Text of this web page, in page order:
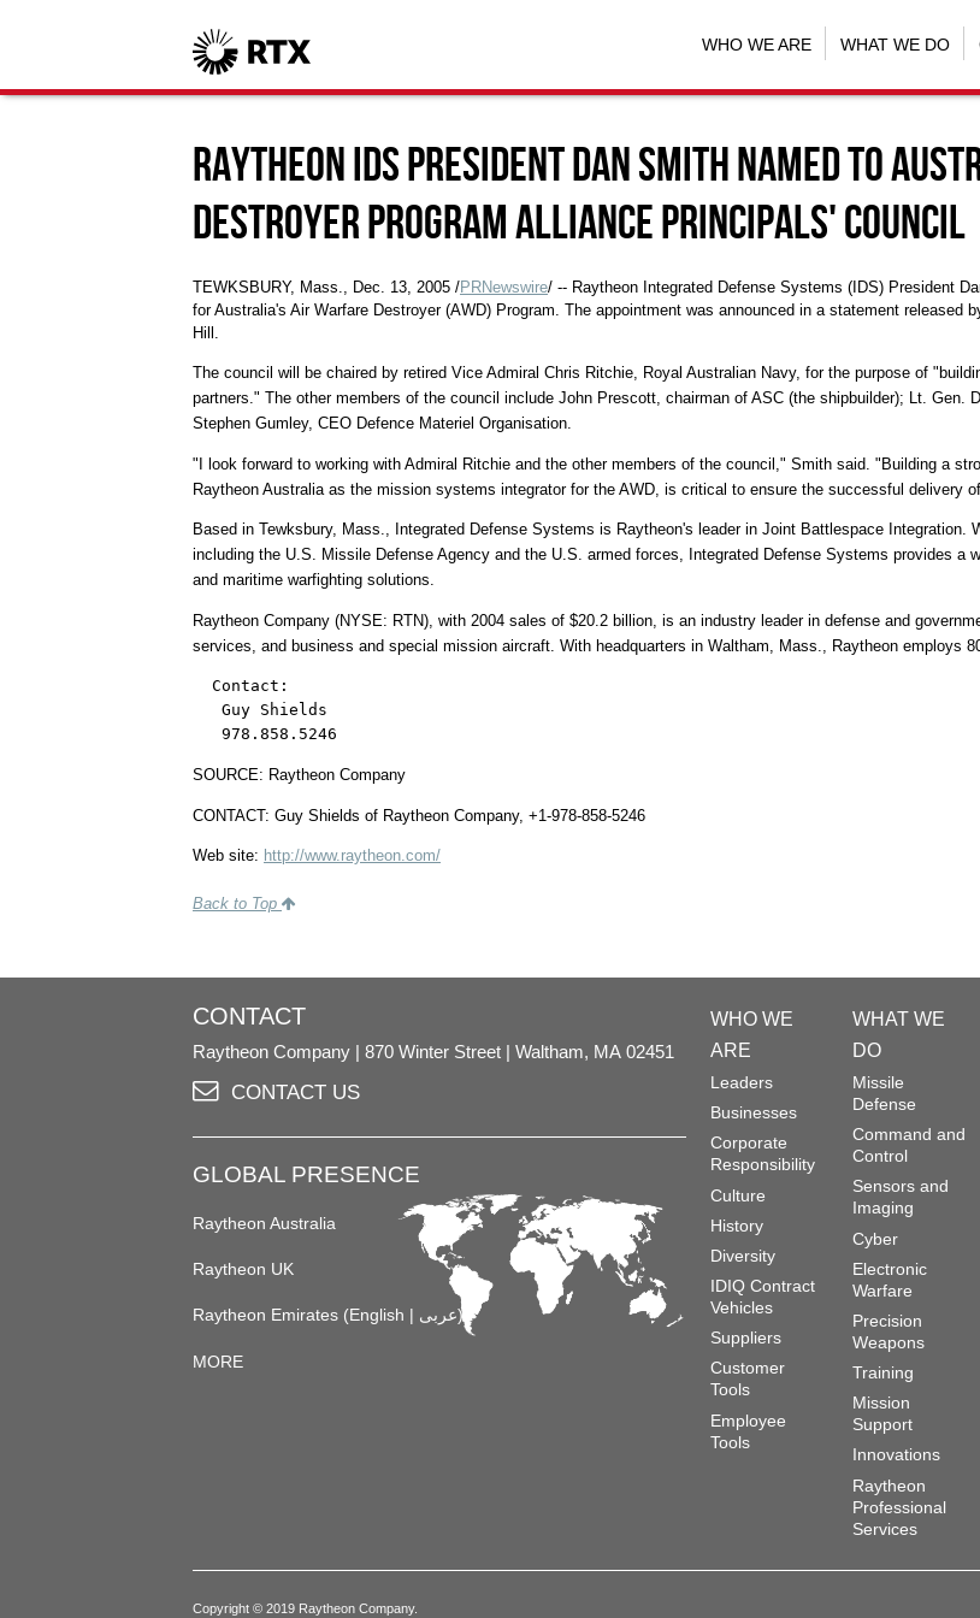
WHO WE ARE WHAT WE DO
Raytheon IDS President Dan Smith Named to
Destroyer Program Alliance Principals' Council
TEWKSBURY, Mass., Dec. 13, 2005 /PRNewswire/ -- Raytheon Integrated Defense Systems (IDS) President
for Australia's Air Warfare Destroyer (AWD) Program. The appointment was announced in a statement released
Hill.
The council will be chaired by retired Vice Admiral Chris Ritchie, Royal Australian Navy, for the purpose of
partners." The other members of the council include John Prescott, chairman of ASC (the shipbuilder); Lt. Gen.
Stephen Gumley, CEO Defence Materiel Organisation.
"I look forward to working with Admiral Ritchie and the other members of the council," Smith said. "Building a
Raytheon Australia as the mission systems integrator for the AWD, is critical to ensure the successful delivery
Based in Tewksbury, Mass., Integrated Defense Systems is Raytheon's leader in Joint Battlespace Integration.
including the U.S. Missile Defense Agency and the U.S. armed forces, Integrated Defense Systems provides a
and maritime warfighting solutions.
Raytheon Company (NYSE: RTN), with 2004 sales of $20.2 billion, is an industry leader in defense and
services, and business and special mission aircraft. With headquarters in Waltham, Mass., Raytheon employs
   978.858.5246
SOURCE: Raytheon Company
CONTACT: Guy Shields of Raytheon Company, +1-978-858-5246
Web site: http://www.raytheon.com/
Back to Top
CONTACT
Raytheon Company 870 Winter Street Waltham, MA 02451
CONTACT US
GLOBAL PRESENCE
Raytheon Australia
Raytheon UK
Raytheon Emirates (English | عربى)
MORE
WHO WE
ARE
Leaders
Businesses
Corporate
Responsibility
Culture
History
Diversity
IDIQ Contract
Vehicles
Suppliers
Customer
Tools
Employee
Tools
WHAT WE
DO
Missile
Defense
Command and
Control
Sensors and
Imaging
Cyber
Electronic
Warfare
Precision
Weapons
Training
Mission
Support
Innovations
Raytheon
Professional
Services
Copyright © 2019 Raytheon Company.